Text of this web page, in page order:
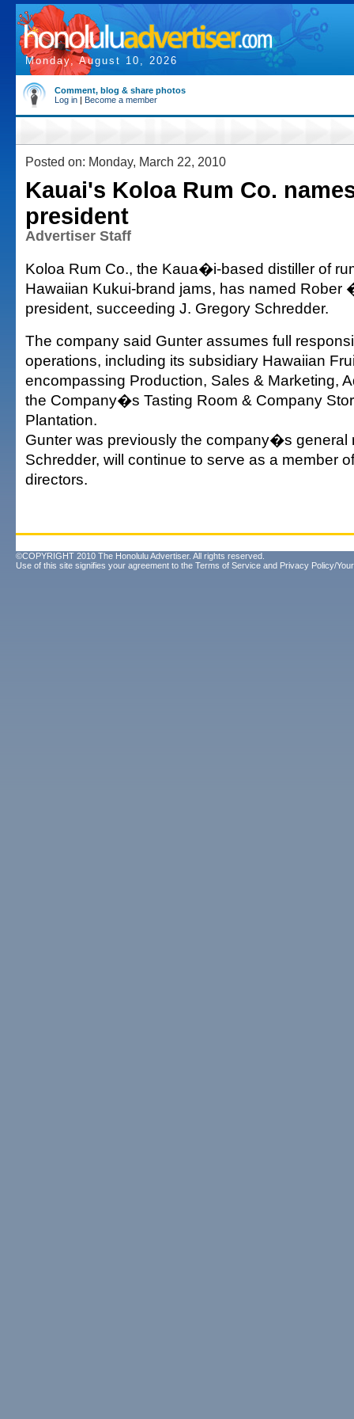
Monday, August 10, 2026
Comment, blog & share photos
Log in | Become a member
Posted on: Monday, March 22, 2010
Kauai's Koloa Rum Co.
president
Advertiser Staff
Koloa Rum Co., the Kaua�i-based distiller of
Hawaiian Kukui-brand jams, has named
president, succeeding J. Gregory Schredder.
The company said Gunter assumes full
operations, including its subsidiary Hawaiian
encompassing Production, Sales & Marketing,
the Company�s Tasting Room & Company
Plantation.
Gunter was previously the company�s general
Schredder, will continue to serve as a member
directors.
©COPYRIGHT 2010 The Honolulu Advertiser. All rights reserved.
Use of this site signifies your agreement to the Terms of Service and Privacy Policy/